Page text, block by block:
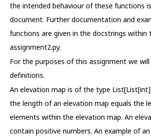
the intended behaviour of these functions
document. Further documentation and
functions are given in the docstrings within
assignment2.py.
For the purposes of this assignment we
definitions.
An elevation map is of the type
the length of an elevation map equals the
elements within the elevation map. An
contain positive numbers. An example of